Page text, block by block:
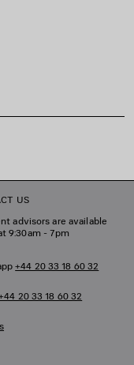
US
advisors are available
9:30am - 7pm
+44 20 33 18 60 32
20 33 18 60 32